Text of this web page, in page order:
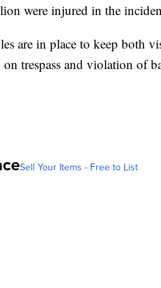
were injured in the
are in place to keep both
trespass and violation of
Sell Your Items - Free to List